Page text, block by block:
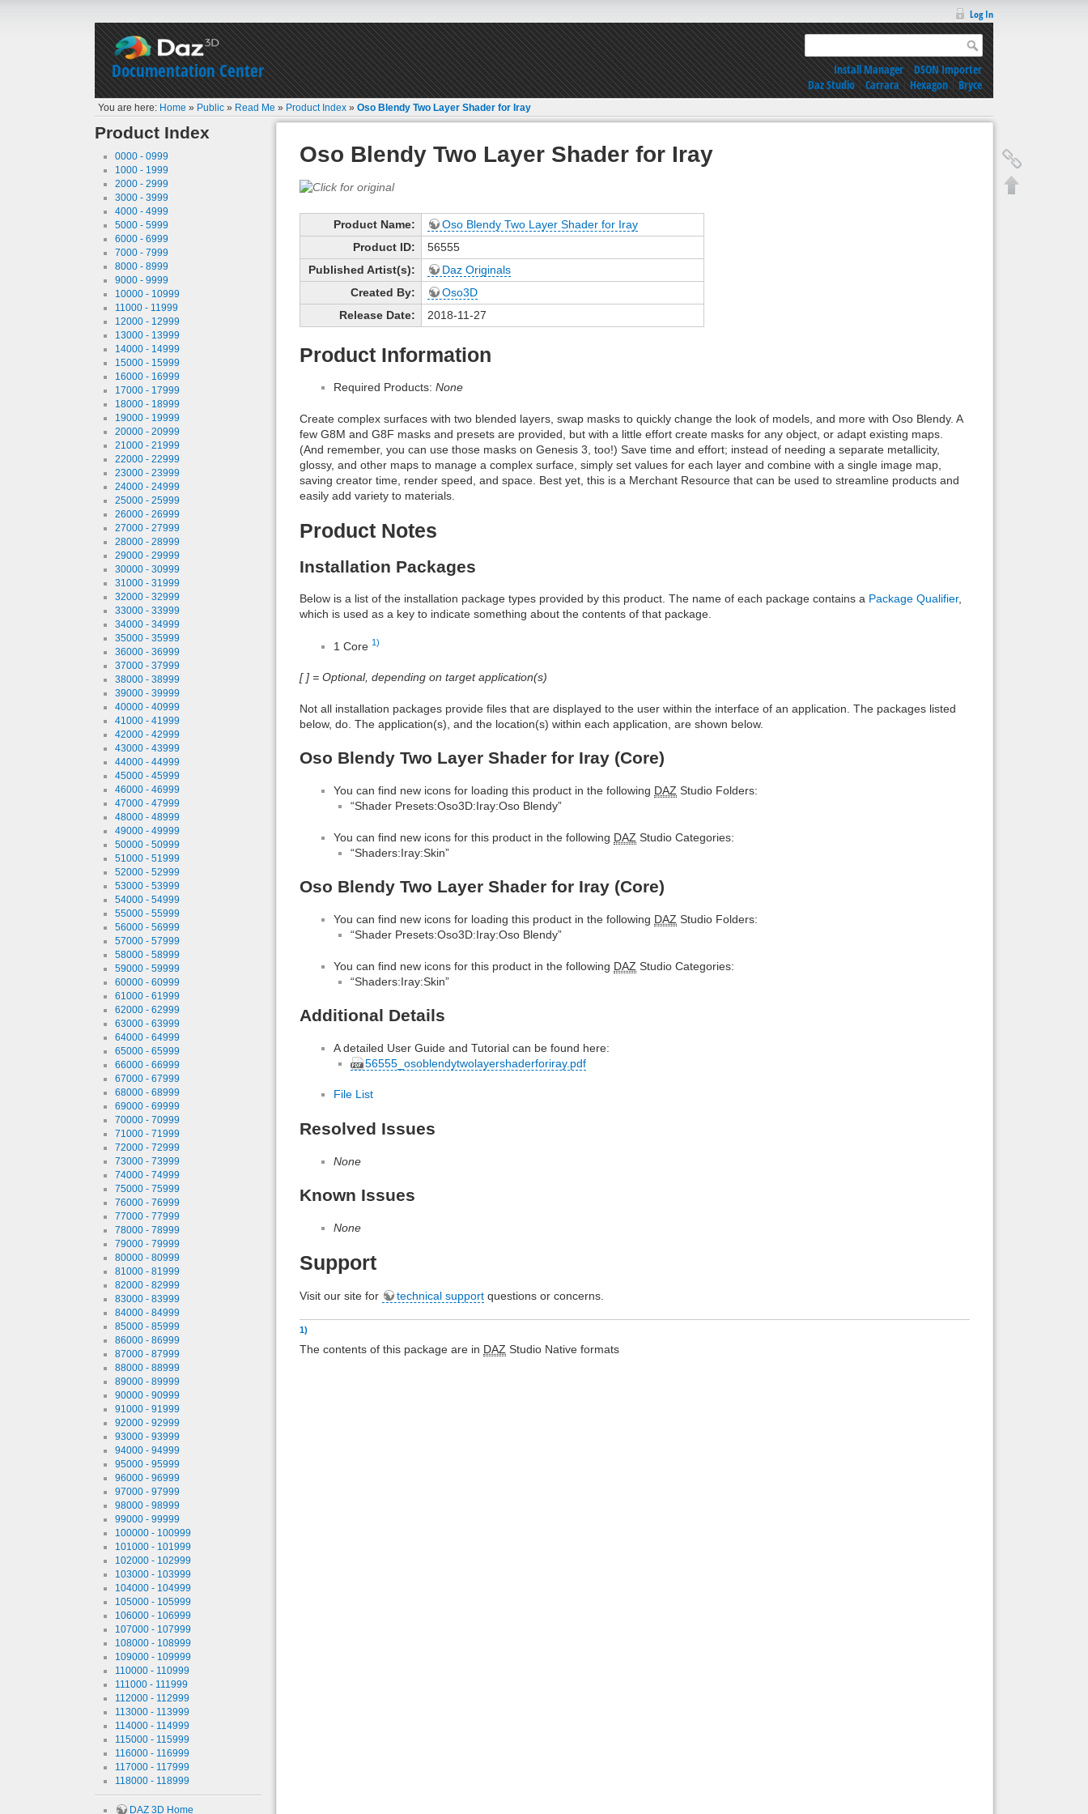
Documentation Center
Log In
Install Manager|DSON Importer
Daz Studio|Carrara|Hexagon|Bryce
You are here: Home » Public » Read Me » Product Index »Oso Blendy Two Layer Shader for Iray
Product Index
0000 - 0999
1000 - 1999
2000 - 2999
3000 - 3999
4000 - 4999
5000 - 5999
6000 - 6999
7000 - 7999
8000 - 8999
9000 - 9999
10000 - 10999
11000 - 11999
12000 - 12999
13000 - 13999
14000 - 14999
15000 - 15999
16000 - 16999
17000 - 17999
18000 - 18999
19000 - 19999
20000 - 20999
21000 - 21999
22000 - 22999
23000 - 23999
24000 - 24999
25000 - 25999
26000 - 26999
27000 - 27999
28000 - 28999
29000 - 29999
30000 - 30999
31000 - 31999
32000 - 32999
33000 - 33999
34000 - 34999
35000 - 35999
36000 - 36999
37000 - 37999
38000 - 38999
39000 - 39999
40000 - 40999
41000 - 41999
42000 - 42999
43000 - 43999
44000 - 44999
45000 - 45999
46000 - 46999
47000 - 47999
48000 - 48999
49000 - 49999
50000 - 50999
51000 - 51999
52000 - 52999
53000 - 53999
54000 - 54999
55000 - 55999
56000 - 56999
57000 - 57999
58000 - 58999
59000 - 59999
60000 - 60999
61000 - 61999
62000 - 62999
63000 - 63999
64000 - 64999
65000 - 65999
66000 - 66999
67000 - 67999
68000 - 68999
69000 - 69999
70000 - 70999
71000 - 71999
72000 - 72999
73000 - 73999
74000 - 74999
75000 - 75999
76000 - 76999
77000 - 77999
78000 - 78999
79000 - 79999
80000 - 80999
81000 - 81999
82000 - 82999
83000 - 83999
84000 - 84999
85000 - 85999
86000 - 86999
87000 - 87999
88000 - 88999
89000 - 89999
90000 - 90999
91000 - 91999
92000 - 92999
93000 - 93999
94000 - 94999
95000 - 95999
96000 - 96999
97000 - 97999
98000 - 98999
99000 - 99999
100000 - 100999
101000 - 101999
102000 - 102999
103000 - 103999
104000 - 104999
105000 - 105999
106000 - 106999
107000 - 107999
108000 - 108999
109000 - 109999
110000 - 110999
111000 - 111999
112000 - 112999
113000 - 113999
114000 - 114999
115000 - 115999
116000 - 116999
117000 - 117999
118000 - 118999
DAZ 3D Home
Oso Blendy Two Layer Shader for Iray
Product Name:
Oso Blendy Two Layer Shader for Iray
Product ID:
56555
Published Artist(s):
Daz Originals
Created By:
Oso3D
Release Date:
2018-11-27
Product Information
Required Products: None
Create complex surfaces with two blended layers, swap masks to quickly change the look of models, and more with Oso Blendy. A
few G8M and G8F masks and presets are provided, but with a little effort create masks for any object, or adapt existing maps.
(And remember, you can use those masks on Genesis 3, too!) Save time and effort; instead of needing a separate metallicity,
glossy, and other maps to manage a complex surface, simply set values for each layer and combine with a single image map,
saving creator time, render speed, and space. Best yet, this is a Merchant Resource that can be used to streamline products and
easily add variety to materials.
Product Notes
Installation Packages
Below is a list of the installation package types provided by this product. The name of each package contains a Package Qualifier,
which is used as a key to indicate something about the contents of that package.
1 Core 1)
[ ] = Optional, depending on target application(s)
Not all installation packages provide files that are displayed to the user within the interface of an application. The packages listed
below, do. The application(s), and the location(s) within each application, are shown below.
Oso Blendy Two Layer Shader for Iray (Core)
You can find new icons for loading this product in the following DAZ Studio Folders:
“Shader Presets:Oso3D:Iray:Oso Blendy”
You can find new icons for this product in the following DAZ Studio Categories:
“Shaders:Iray:Skin”
Oso Blendy Two Layer Shader for Iray (Core)
You can find new icons for loading this product in the following DAZ Studio Folders:
“Shader Presets:Oso3D:Iray:Oso Blendy”
You can find new icons for this product in the following DAZ Studio Categories:
“Shaders:Iray:Skin”
Additional Details
A detailed User Guide and Tutorial can be found here:
56555_osoblendytwolayershaderforiray.pdf
File List
Resolved Issues
None
Known Issues
None
Support
Visit our site for technical support questions or concerns.
1)
The contents of this package are in DAZ Studio Native formats